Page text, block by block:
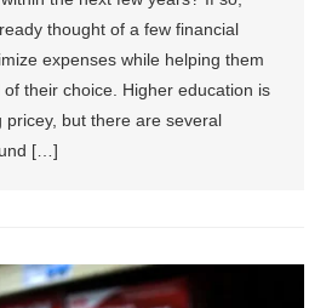
thought of a few financial
expenses while helping them
their choice. Higher education is
pricey, but there are several
[…]